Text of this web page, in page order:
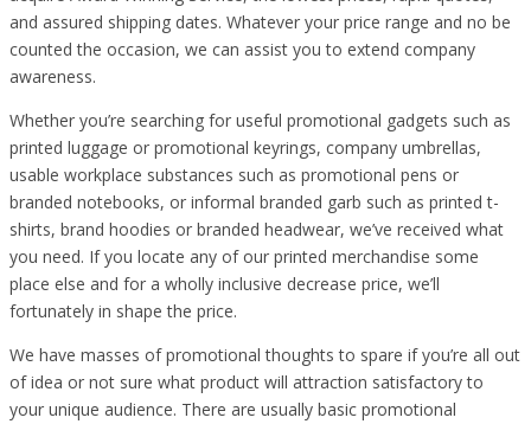
and assured shipping dates. Whatever your price range and no be
counted the occasion, we can assist you to extend company
awareness.
Whether you’re searching for useful promotional gadgets such as
printed luggage or promotional keyrings, company umbrellas,
usable workplace substances such as promotional pens or
branded notebooks, or informal branded garb such as printed t-
shirts, brand hoodies or branded headwear, we’ve received what
you need. If you locate any of our printed merchandise some
place else and for a wholly inclusive decrease price, we’ll
fortunately in shape the price.
We have masses of promotional thoughts to spare if you’re all out
of idea or not sure what product will attraction satisfactory to
your unique audience. There are usually basic promotional